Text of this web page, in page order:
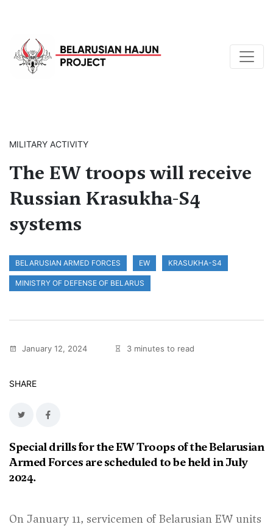
MILITARY ACTIVITY
The EW troops will receive
Russian Krasukha-S4
systems
BELARUSIAN ARMED FORCES EW KRASUKHA-S4
MINISTRY OF DEFENSE OF BELARUS
January 12, 2024 3 minutes to read
SHARE
Special drills for the EW Troops of the Belarusian
Armed Forces are scheduled to be held in July
2024.
On January 11, servicemen of Belarusian EW units